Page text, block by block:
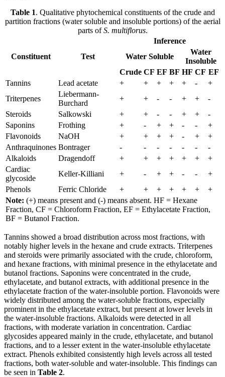
Constituent Test
Inference
Water Soluble
Water
Insoluble
Crude CF EF BF HF CF EF
Table 1. Qualitative phytochemical constituents of the crude and
partition fractions (water soluble and insoluble portions) of the aerial
parts ofS. multiflorus.
Tannins Lead acetate + + + + + -
+
Triterpenes
Liebermann-
Burchard
+ + - - + +
-
Steroids
Salkowski + + - - + +
-
Saponins
Frothing + - + + - -
+
Flavonoids
NaOH + + + + - +
+
Anthraquinones Bontrager - - - - - -
-
Alkaloids
Dragendoff + + + + + +
+
Cardiac
glycoside
Keller-Killiani + - + + - -
+
Phenols
Ferric Chloride + + + + + +
+
Note: (+) means present and (-) means absent. HF = Hexane
Fraction, CF = Chloroform Fraction, EF = Ethylacetate Fraction,
BF = Butanol Fraction.
Tannins showed a broad distribution across most fractions, with
notably higher levels in the hexane and crude extracts. Triterpenes
and steroids were primarily associated with the crude, chloroform,
and hexane fractions, with minimal presence in the ethylacetate and
butanol fractions. Saponins were concentrated in the crude,
ethylacetate, and butanol extracts, with additional presence in the
ethylacetate fraction of the water-insoluble portion. Flavonoids were
widely distributed among the water-soluble fractions, especially
prominent in the ethylacetate extract, but present at lower levels in
the water-insoluble fractions. Alkaloids were detected in all
fractions, with moderate variation in concentration. Cardiac
glycosides appeared mainly in the crude, ethylacetate, and butanol
fractions, and to a lesser extent in the water-insoluble ethylacetate
extract. Phenols exhibited consistently high levels across all tested
fractions, both water-soluble and water-insoluble. This findings can
be seen in Table 2.